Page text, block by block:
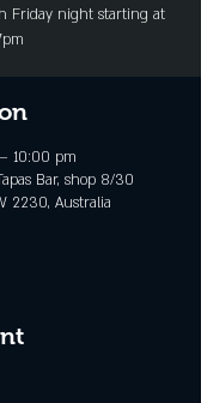
Friday night starting at
10:00 pm
Bar, shop 8/30
2230, Australia